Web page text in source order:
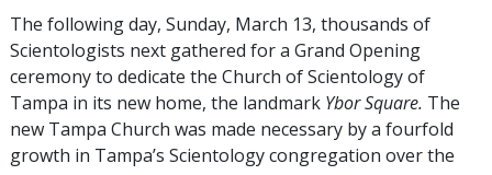
The following day, Sunday, March 13, thousands of
Scientologists next gathered for a Grand Opening
ceremony to dedicate the Church of Scientology of
Tampa in its new home, the landmark Ybor Square. The
new Tampa Church was made necessary by a fourfold
growth in Tampa’s Scientology congregation over the